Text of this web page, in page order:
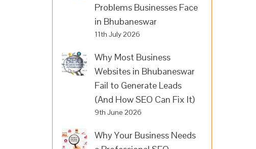
Problems Businesses Face
in Bhubaneswar
11th July 2026
Why Most Business
Websites in Bhubaneswar
Fail to Generate Leads
(And How SEO Can Fix It)
9th June 2026
Why Your Business Needs